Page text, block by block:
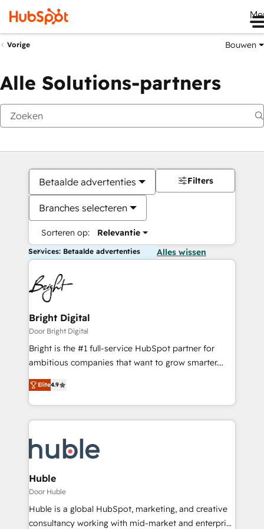
Vorige Bouwen
Alle Solutions-partners
Betaalde advertenties
Branches selecteren
Sorteren op: Relevantie
Filters
Services: Betaalde advertenties Alles wissen
Bright Digital
Door Bright Digital
Bright is the #1 full-service HubSpot partner for
ambitious companies that want to grow smarter.
From HubSpot onboarding, to training, from
developing a new website to lead generation and
digital marketing; we do it all (and with great
results)! In short, our services include: - HubSpot
HubSpot development: websites, custom modules,
integrations - Marketing & sales solutions: digital
marketing, advertising, campaigns, content and
design We connect people, data and technology to
improve customer experiences. With our bright
people, exciting ideas and can-do mentality, we
Elite4.9
Huble
Door Huble
Huble is a global HubSpot, marketing, and creative
consultancy working with mid-market and enterprise